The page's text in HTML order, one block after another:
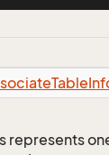
Table
represents